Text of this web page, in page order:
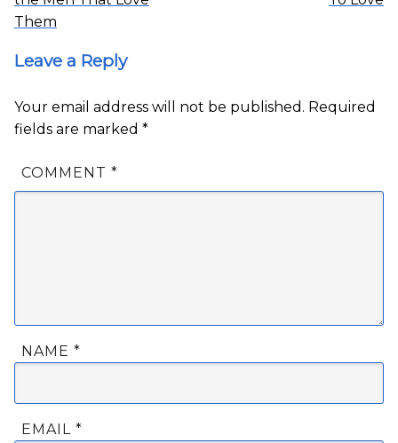
Them
Leave a Reply
Your email address will not be published. Required
fields are marked *
COMMENT *
NAME *
EMAIL *